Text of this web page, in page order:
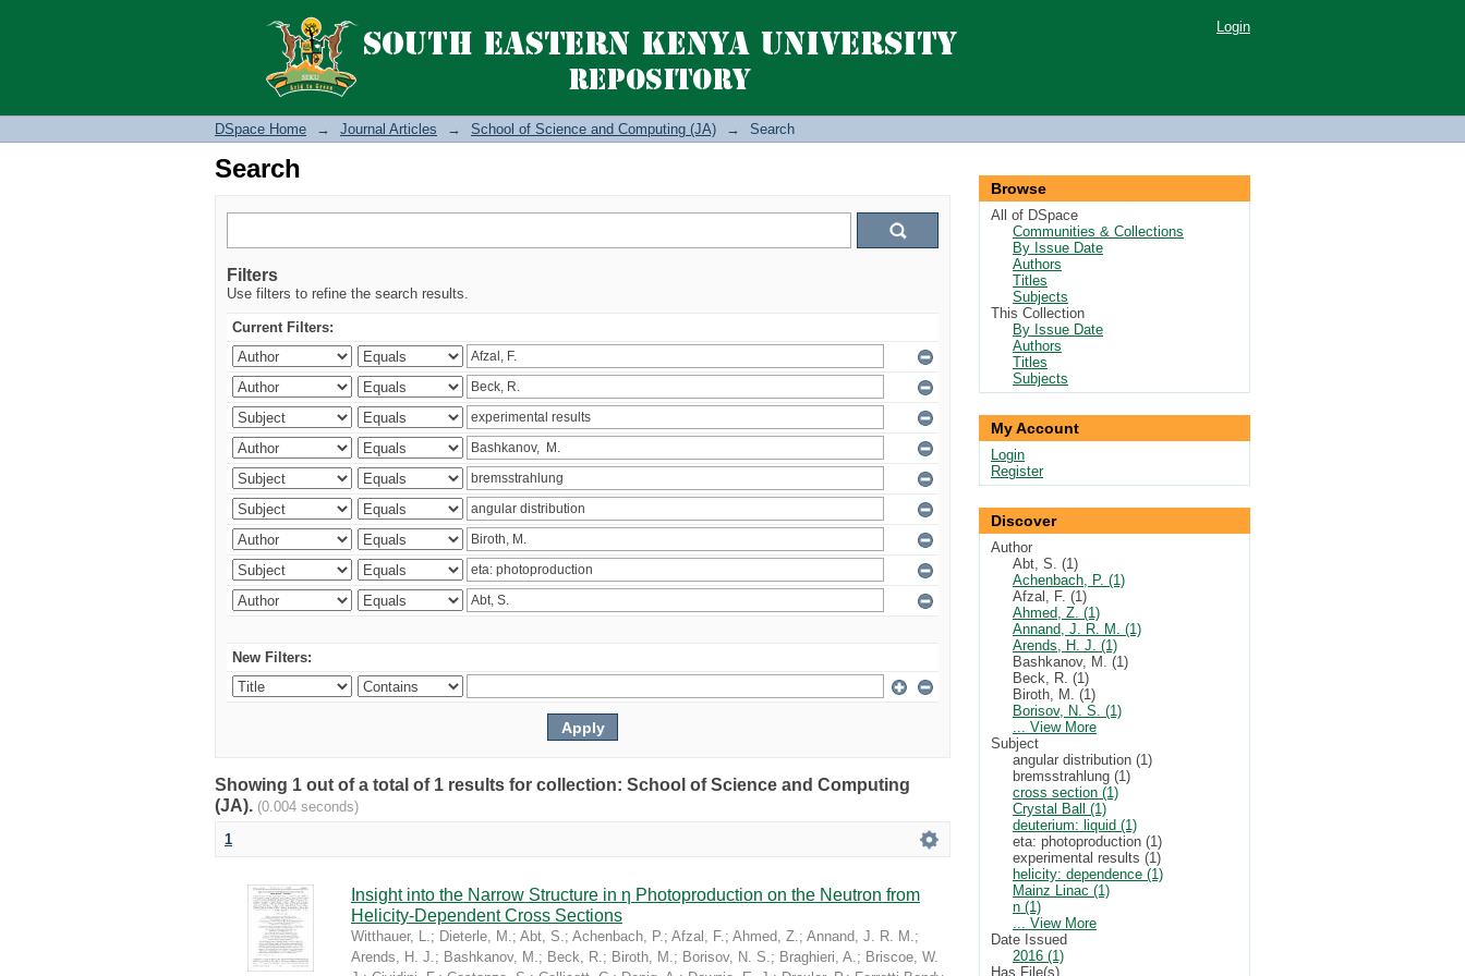
Search Login
DSpace Home → Journal Articles → School of Science and Computing (JA) → Search
Search
Filters
Use filters to refine the search results.
Current Filters:
New Filters:
Showing 1 out of a total of 1 results for collection: School of Science and Computing
(JA). (0.004 seconds)
1
Insight into the Narrow Structure in η Photoproduction on the Neutron from
Helicity-Dependent Cross Sections
Witthauer, L.; Dieterle, M.; Abt, S.; Achenbach, P.; Afzal, F.; Ahmed, Z.; Annand, J. R. M.;
Arends, H. J.; Bashkanov, M.; Beck, R.; Biroth, M.; Borisov, N. S.; Braghieri, A.; Briscoe, W.
Browse
All of DSpace
Communities & Collections
By Issue Date
Authors
Titles
Subjects
This Collection
By Issue Date
Authors
Titles
Subjects
My Account
Login
Register
Discover
Author
Abt, S. (1)
Achenbach, P. (1)
Afzal, F. (1)
Ahmed, Z. (1)
Annand, J. R. M. (1)
Arends, H. J. (1)
Bashkanov, M. (1)
Beck, R. (1)
Biroth, M. (1)
Borisov, N. S. (1)
... View More
Subject
angular distribution (1)
bremsstrahlung (1)
cross section (1)
Crystal Ball (1)
deuterium: liquid (1)
eta: photoproduction (1)
experimental results (1)
helicity: dependence (1)
Mainz Linac (1)
n (1)
... View More
Date Issued
2016 (1)
Has File(s)